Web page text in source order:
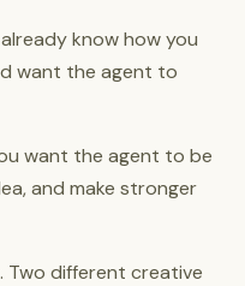
know how you
want the agent to
want the agent to be
and make stronger
Two different creative